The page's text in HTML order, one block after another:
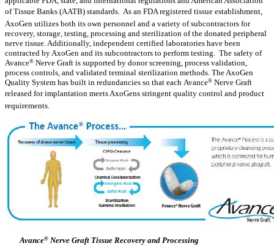
of Tissue Banks (AATB) standards. As an FDA registered tissue establishment,
AxoGen utilizes both its own personnel and a variety of subcontractors for
recovery, storage, testing, processing and sterilization of the donated peripheral
nerve tissue. Additionally, independent certified laboratories have been
contracted by AxoGen and its subcontractors to perform testing. The safety of
Avance® Nerve Graft is supported by donor screening, process validation,
process controls, and validated terminal sterilization methods. The AxoGen
Quality System has built in redundancies so that each Avance® Nerve Graft
released for implantation meets AxoGens stringent quality control and product
requirements.
Avance® Nerve Graft Tissue Recovery and Processing